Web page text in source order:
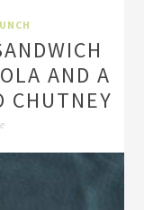
AND A
CHUTNEY